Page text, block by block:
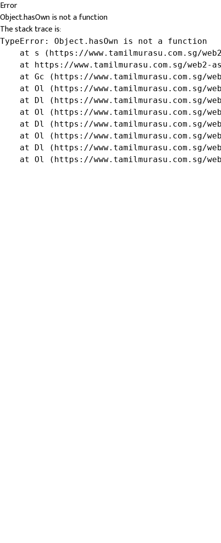
Error
Object.hasOwn is not a function
The stack trace is:
TypeError: Object.hasOwn is not a function
at s (https://www.tamilmurasu.com.sg/
at https://www.tamilmurasu.com.sg/web2-
at Gc (https://www.tamilmurasu.com.sg/
at Ol (https://www.tamilmurasu.com.sg/
at Dl (https://www.tamilmurasu.com.sg/
at Ol (https://www.tamilmurasu.com.sg/
at Dl (https://www.tamilmurasu.com.sg/
at Ol (https://www.tamilmurasu.com.sg/
at Dl (https://www.tamilmurasu.com.sg/
at Ol (https://www.tamilmurasu.com.sg/